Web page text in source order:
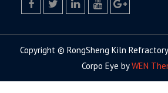
Copyright © RongSheng Kiln
Corpo Eye byWEN